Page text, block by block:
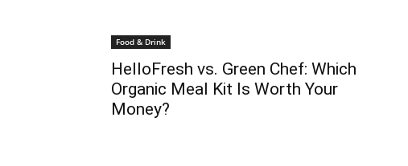
Food & Drink
HelloFresh vs. Green Chef: Which
Organic Meal Kit Is Worth Your
Money?